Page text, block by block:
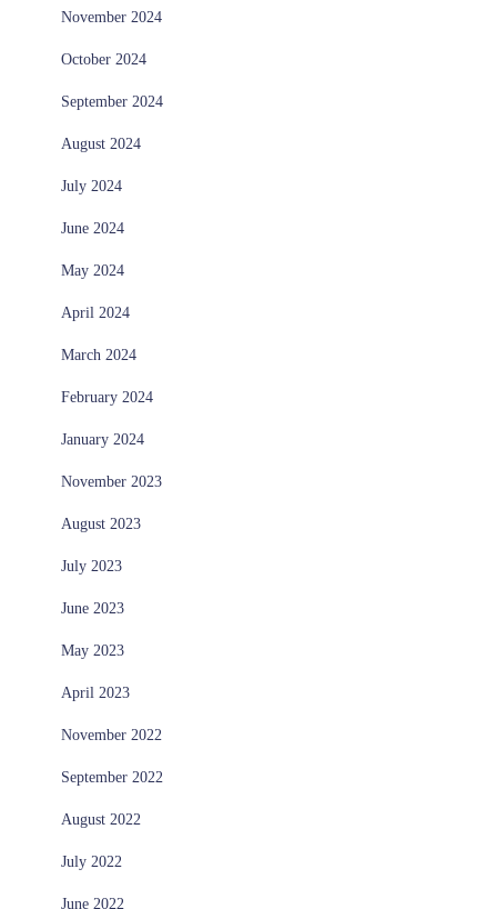
November 2024
October 2024
September 2024
August 2024
July 2024
June 2024
May 2024
April 2024
March 2024
February 2024
January 2024
November 2023
August 2023
July 2023
June 2023
May 2023
April 2023
November 2022
September 2022
August 2022
July 2022
June 2022